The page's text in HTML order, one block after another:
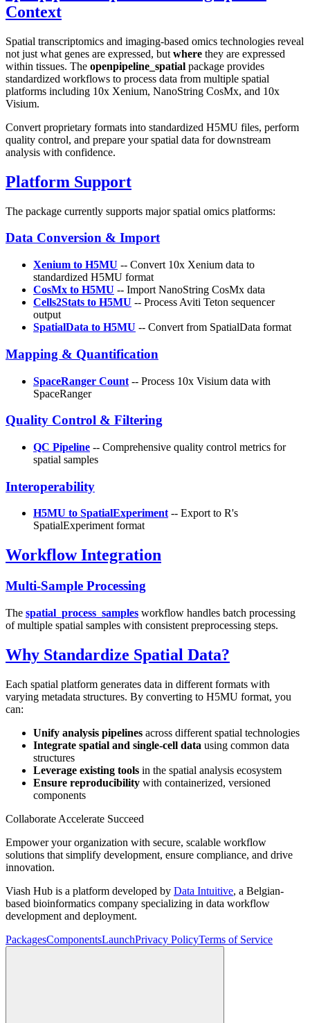
Context
Spatial transcriptomics and imaging-based omics technologies reveal
not just what genes are expressed, but where they are expressed
within tissues. The openpipeline_spatial package provides
standardized workflows to process data from multiple spatial
platforms including 10x Xenium, NanoString CosMx, and 10x
Visium.
Convert proprietary formats into standardized H5MU files, perform
quality control, and prepare your spatial data for downstream
analysis with confidence.
Platform Support
The package currently supports major spatial omics platforms:
Data Conversion & Import
Xenium to H5MU -- Convert 10x Xenium data to
standardized H5MU format
CosMx to H5MU -- Import NanoString CosMx data
Cells2Stats to H5MU -- Process Aviti Teton sequencer
output
SpatialData to H5MU -- Convert from SpatialData format
Mapping & Quantification
SpaceRanger Count -- Process 10x Visium data with
SpaceRanger
Quality Control & Filtering
QC Pipeline -- Comprehensive quality control metrics for
spatial samples
Interoperability
H5MU to SpatialExperiment-- Export to R's
SpatialExperiment format
Workflow Integration
Multi-Sample Processing
The spatial_process_samples workflow handles batch processing
of multiple spatial samples with consistent preprocessing steps.
Why Standardize Spatial Data?
Each spatial platform generates data in different formats with
varying metadata structures. By converting to H5MU format, you
can:
Unify analysis pipelines across different spatial technologies
Integrate spatial and single-cell data using common data
structures
Leverage existing tools in the spatial analysis ecosystem
Ensure reproducibility with containerized, versioned
components
Collaborate Accelerate Succeed
Empower your organization with secure, scalable workflow
solutions that simplify development, ensure compliance, and drive
innovation.
Viash Hub is a platform developed by Data Intuitive, a Belgian-
based bioinformatics company specializing in data workflow
development and deployment.
PackagesComponentsLaunchPrivacy PolicyTerms of Service